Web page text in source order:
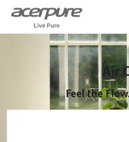
Air
Feel the